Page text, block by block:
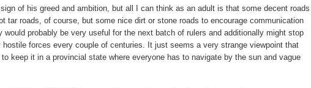
of his greed and ambition, but all I can think as an adult is that some decent roads
tar roads, of course, but some nice dirt or stone roads to encourage communication
would probably be very useful for the next batch of rulers and additionally might stop
hostile forces every couple of centuries. It just seems a very strange viewpoint that
keep it in a provincial state where everyone has to navigate by the sun and vague